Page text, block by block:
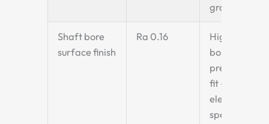
grade
Shaft bore
surface finish
Ra 0.16
High-finish
bore for
precise shaft
fit — bucket
elevator
specification